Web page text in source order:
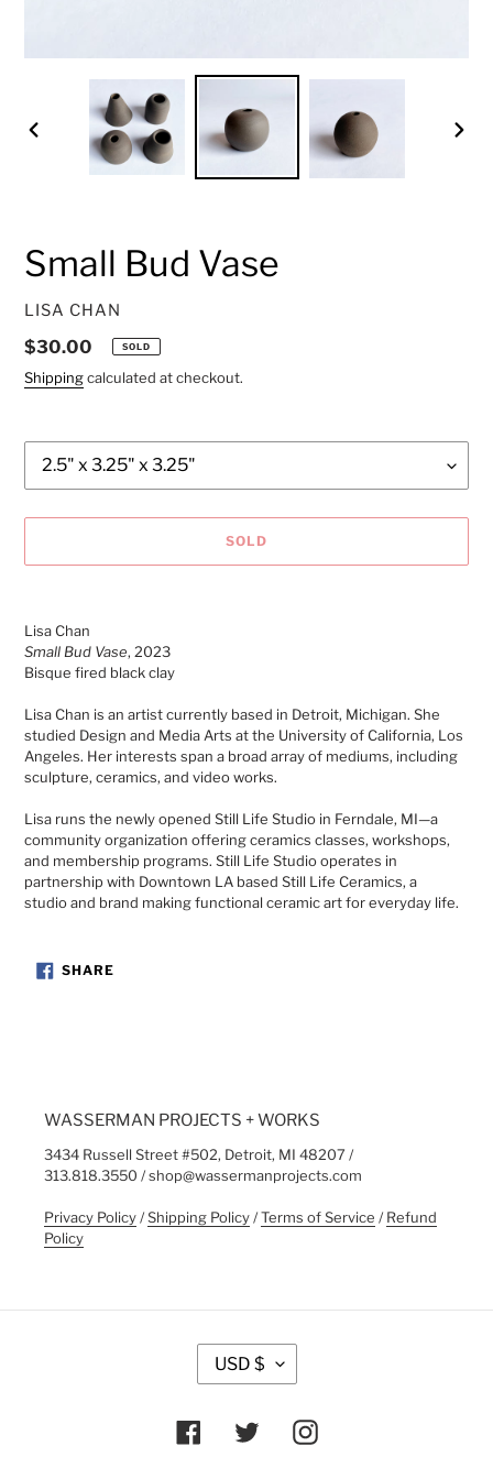
PREVIOUS
Small Bud Vase
VENDOR
LISA CHAN
Regular
price
$30.00 SOLD
Shippingcalculated at checkout.
Style
SOLD
to
your
cart
Lisa Chan
Small Bud Vase, 2023
Bisque fired black clay
Lisa Chan is an artist currently based in Detroit, Michigan. She
studied Design and Media Arts at the University of California, Los
Angeles. Her interests span a broad array of mediums, including
sculpture, ceramics, and video works.
Lisa runs the newly opened Still Life Studio in Ferndale, MI—a
community organization offering ceramics classes, workshops,
and membership programs. Still Life Studio operates in
partnership with Downtown LA based Still Life Ceramics, a
studioand brand making functional ceramic art for everyday life.
SHARESHARE
ON
WASSERMAN PROJECTS + WORKS
3434 Russell Street #502, Detroit, MI 48207 /
313.818.3550 / shop@wassermanprojects.com
Privacy Policy/Shipping Policy/Terms of Service /Refund
Policy
U
R
E
USD $
FacebookTwitter Instagram